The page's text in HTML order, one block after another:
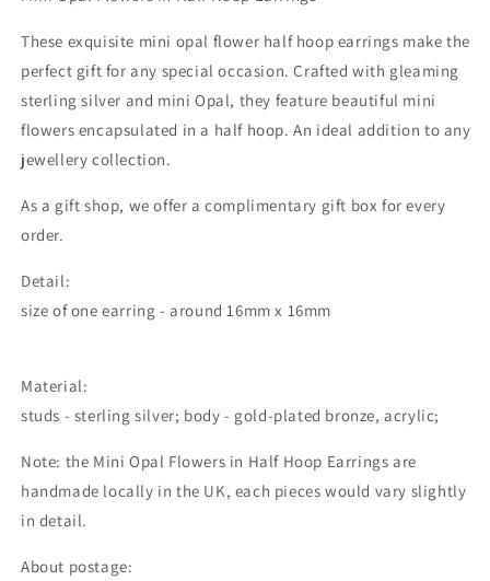
These exquisite mini opal flower half hoop earrings make the
perfect gift for any special occasion. Crafted with gleaming
sterling silver and mini Opal, they feature beautiful mini
flowers encapsulated in a half hoop. An ideal addition to any
jewellery collection.
As a gift shop, we offer a complimentary gift box for every
order.
Detail:
size of one earring - around 16mm x 16mm
Material:
studs - sterling silver; body - gold-plated bronze, acrylic;
Note: the Mini Opal Flowers in Half Hoop Earrings are
handmade locally in the UK, each pieces would vary slightly
in detail.
About postage: